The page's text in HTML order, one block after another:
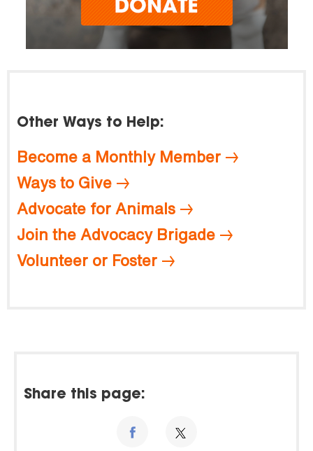
Other Ways to Help:
Become a Monthly Member
Ways to Give
Advocate for Animals
Join the Advocacy Brigade
Volunteer or Foster
Share this page: